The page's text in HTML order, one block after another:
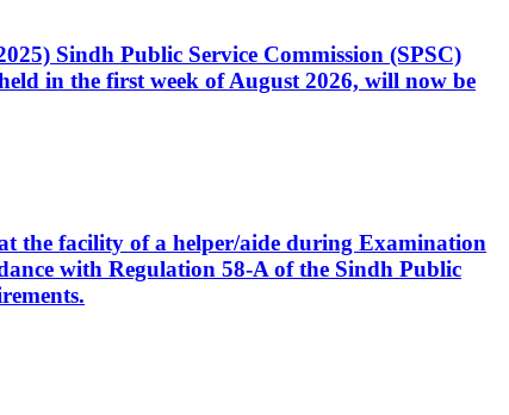
Sindh Public Service Commission (SPSC)
in the first week of August 2026, will now be
the facility of a helper/aide during Examination
with Regulation 58-A of the Sindh Public